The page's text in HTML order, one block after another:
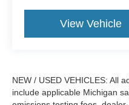
View Vehicle
NEW / USED VEHICLES: All
include applicable Michigan